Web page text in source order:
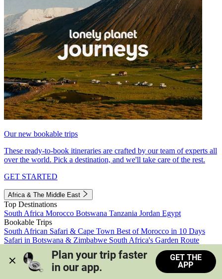
Our new bookable trips
These ready-to-book itineraries are crafted by our team of experts all
over the world. Pick a destination, and we'll take care of the rest.
GET STARTED
Africa & The Middle East
Top Destinations
South Africa Morocco Botswana Tanzania Jordan Egypt
Bookable Trips
South African Safari & Cape Town Best of Morocco in 10 Days
Safari in Botswana & Zimbabwe South Africa's Garden Route
Morocco's Medinas & Sahara
Train Safari South Africa
View all trips
Plan your trip faster
in our app.
GET THE
APP